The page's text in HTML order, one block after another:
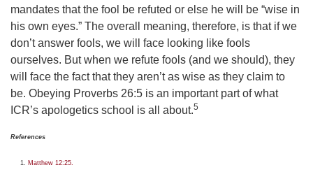
mandates that the fool be refuted or else he will be “wise in
his own eyes.” The overall meaning, therefore, is that if we
don’t answer fools, we will face looking like fools
ourselves. But when we refute fools (and we should), they
will face the fact that they aren’t as wise as they claim to
be. Obeying Proverbs 26:5 is an important part of what
ICR’s apologetics school is all about.5
References
Matthew 12:25.